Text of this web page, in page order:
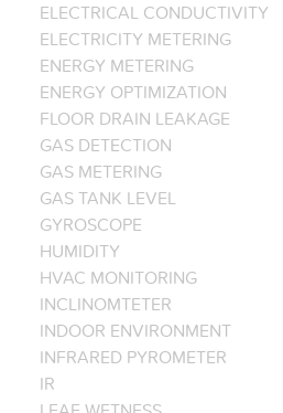
ELECTRICAL CONDUCTIVITY
ELECTRICITY METERING
ENERGY METERING
ENERGY OPTIMIZATION
FLOOR DRAIN LEAKAGE
GAS DETECTION
GAS METERING
GAS TANK LEVEL
GYROSCOPE
HUMIDITY
HVAC MONITORING
INCLINOMTETER
INDOOR ENVIRONMENT
INFRARED PYROMETER
IR